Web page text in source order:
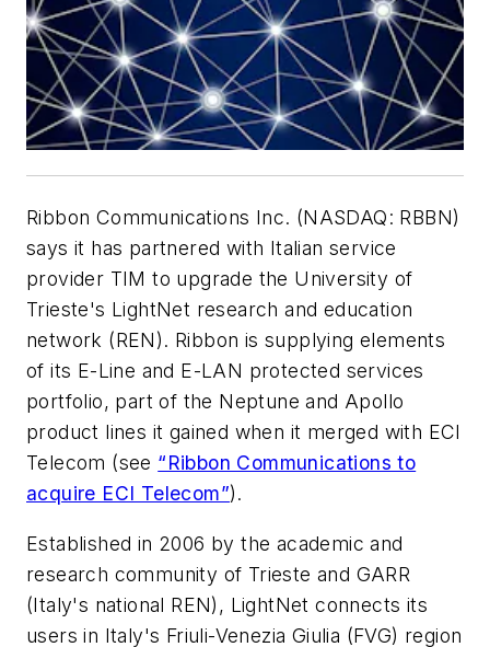
Ribbon Communications Inc. (NASDAQ: RBBN)
says it has partnered with Italian service
provider TIM to upgrade the University of
Trieste's LightNet research and education
network (REN). Ribbon is supplying elements
of its E-Line and E-LAN protected services
portfolio, part of the Neptune and Apollo
product lines it gained when it merged with ECI
Telecom (see “Ribbon Communications to
acquire ECI Telecom”).
Established in 2006 by the academic and
research community of Trieste and GARR
(Italy's national REN), LightNet connects its
users in Italy's Friuli-Venezia Giulia (FVG) region